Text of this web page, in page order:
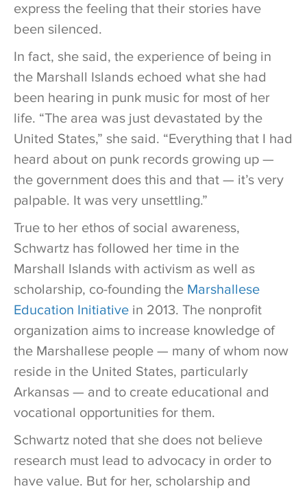
express the feeling that their stories have
been silenced.
In fact, she said, the experience of being in
the Marshall Islands echoed what she had
been hearing in punk music for most of her
life. “The area was just devastated by the
United States,” she said. “Everything that I had
heard about on punk records growing up —
the government does this and that — it’s very
palpable. It was very unsettling.”
True to her ethos of social awareness,
Schwartz has followed her time in the
Marshall Islands with activism as well as
scholarship, co-founding the Marshallese
Education Initiative in 2013. The nonprofit
organization aims to increase knowledge of
the Marshallese people — many of whom now
reside in the United States, particularly
Arkansas — and to create educational and
vocational opportunities for them.
Schwartz noted that she does not believe
research must lead to advocacy in order to
have value. But for her, scholarship and